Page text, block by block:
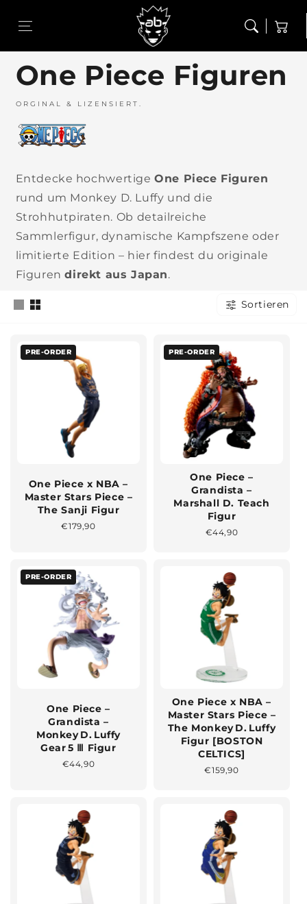
springen
One Piece Figuren
ORGINAL & LIZENSIERT.
Entdecke hochwertigeOne Piece Figuren
rund um Monkey D. Luffy und die
Strohhutpiraten. Ob detailreiche
Sammlerfigur, dynamische Kampfszene oder
limitierte Edition – hier findest du originale
Figurendirekt aus Japan.
Sortieren
PRE-ORDER
One Piece x NBA –
Master Stars Piece –
The Sanji Figur
Normaler
€179,90
PRE-ORDER
One Piece –
Grandista –
Marshall D. Teach
Figur
Normaler
€44,90
PRE-ORDER
One Piece –
Grandista –
Monkey D. Luffy
Gear 5 Ⅲ Figur
Normaler
€44,90
One Piece x NBA –
Master Stars Piece –
The Monkey D. Luffy
Figur [BOSTON
CELTICS]
Normaler
€159,90
–
#3
My Hero
Academia –
Ichiban Kuji
Festival #2
Bleach –
Ichiban Kuji
– Stirring
Pokémon –
Ichiban Kuji
– 30th
Dragon Ball
Battle #2
Figuren
Alles aus Figuren
Dragon Ball Figuren
One Piece Figuren
Naruto Figuren
Funko Pop!
Alles aus Funko Pop!
Funko Pop! - Chase